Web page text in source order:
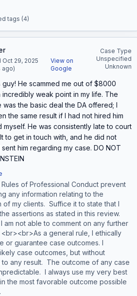
tags (4)
Oct 29, 2025
ago)
View on
Google
Case Type
Unspecified
Unknown
guy! He scammed me out of $8000
incredibly weak point in my life. The
was the basic deal the DA offered; I
the same result if I had not hired him
He was consistently late to court
to get in touch with, and he did not
him regarding my case. DO NOT
of Professional Conduct prevent
any information relating to the
my clients.  Suffice it to state that I
assertions as stated in this review.
am not able to comment on any further
<br><br>As a general rule, I ethically
or guarantee case outcomes. I
case outcomes, but without
to any result.  The outcome of any case
I always use my very best
the most favorable outcome possible